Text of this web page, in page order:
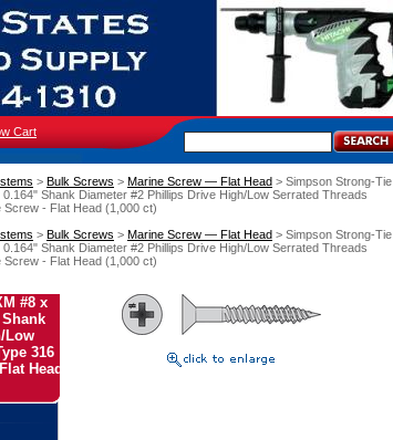
Cart
> Bulk Screws > Marine Screw — Flat Head > Simpson Strong-Tie
Shank Diameter #2 Phillips Drive High/Low Serrated Threads
Screw - Flat Head (1,000 ct)
> Bulk Screws > Marine Screw — Flat Head > Simpson Strong-Tie
Shank Diameter #2 Phillips Drive High/Low Serrated Threads
Screw - Flat Head (1,000 ct)
#8 x
Low
316
Head